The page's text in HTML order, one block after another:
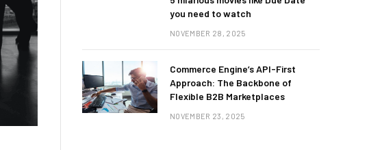
you need to watch
NOVEMBER 28, 2025
Commerce Engine’s API-First
Approach: The Backbone of
Flexible B2B Marketplaces
NOVEMBER 23, 2025